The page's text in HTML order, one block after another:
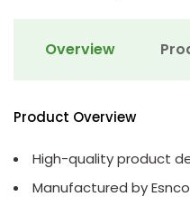
Overview
Product Overview
High-quality product
Manufactured by